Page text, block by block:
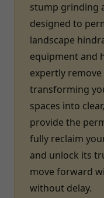
stump grinding
designed to
landscape
equipment and
expertly
transforming
spaces into
provide the
fully reclaim
and unlock its
move forward
without delay.